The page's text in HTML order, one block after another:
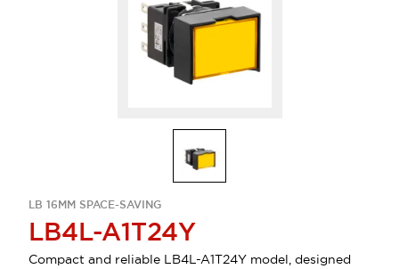
LB 16MM SPACE-SAVING
LB4L-A1T24Y
Compact and reliable LB4L-A1T24Y model, designed